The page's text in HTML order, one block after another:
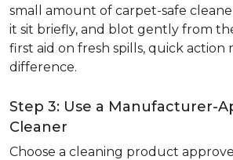
small amount of carpet-safe
it sit briefly, and blot gently from
first aid on fresh spills, quick action
difference.
Step 3: Use a Manufacturer-
Cleaner
Choose a cleaning product